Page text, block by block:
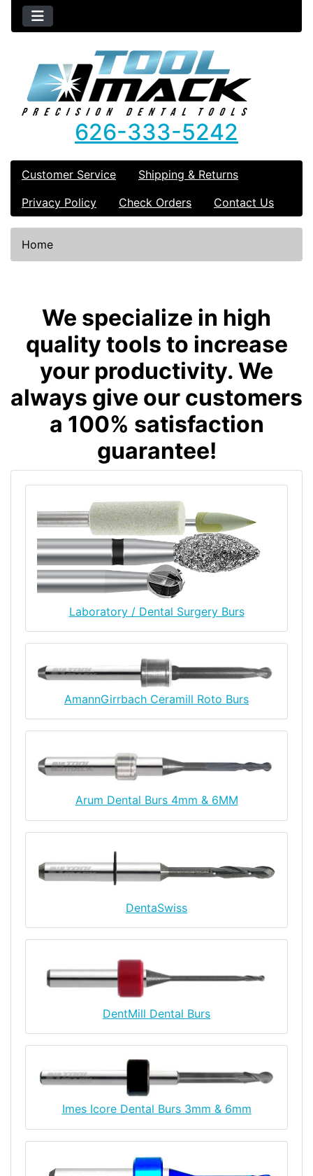
626-333-5242
Customer Service
Shipping & Returns
Privacy Policy
Check Orders Contact Us
Home
We specialize in high
quality tools to increase
your productivity. We
always give our customers
a 100% satisfaction
guarantee!
Laboratory / Dental Surgery Burs
AmannGirrbach Ceramill Roto Burs
Arum Dental Burs 4mm & 6MM
DentaSwiss
DentMill Dental Burs
Imes Icore Dental Burs 3mm & 6mm